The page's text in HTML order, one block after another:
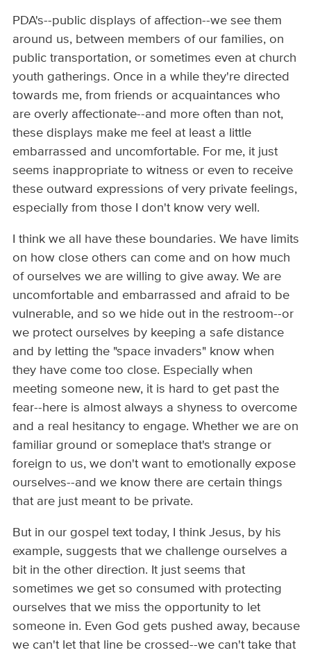
PDA's--public displays of affection--we see them
around us, between members of our families, on
public transportation, or sometimes even at church
youth gatherings. Once in a while they're directed
towards me, from friends or acquaintances who
are overly affectionate--and more often than not,
these displays make me feel at least a little
embarrassed and uncomfortable. For me, it just
seems inappropriate to witness or even to receive
these outward expressions of very private feelings,
especially from those I don't know very well.
I think we all have these boundaries. We have limits
on how close others can come and on how much
of ourselves we are willing to give away. We are
uncomfortable and embarrassed and afraid to be
vulnerable, and so we hide out in the restroom--or
we protect ourselves by keeping a safe distance
and by letting the "space invaders" know when
they have come too close. Especially when
meeting someone new, it is hard to get past the
fear--here is almost always a shyness to overcome
and a real hesitancy to engage. Whether we are on
familiar ground or someplace that's strange or
foreign to us, we don't want to emotionally expose
ourselves--and we know there are certain things
that are just meant to be private.
But in our gospel text today, I think Jesus, by his
example, suggests that we challenge ourselves a
bit in the other direction. It just seems that
sometimes we get so consumed with protecting
ourselves that we miss the opportunity to let
someone in. Even God gets pushed away, because
we can't let that line be crossed--we can't take that